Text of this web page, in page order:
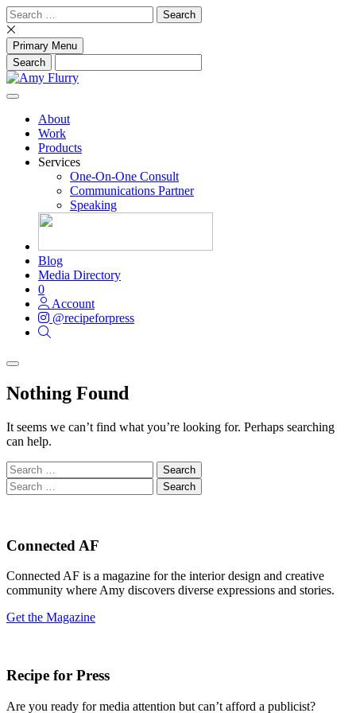
Skip
to
content
Search
for:
Primary Menu
About
Work
Products
Services
One-On-One Consult
Communications Partner
Speaking
Blog
Media Directory
0
Account
@recipeforpress
Nothing Found
It seems we can’t find what you’re looking for. Perhaps searching
can help.
Search
for:
Search
for:
Connected AF
Connected AF is a magazine for the interior design and creative
community where Amy discovers diverse expressions and stories.
Get the Magazine
Recipe for Press
Are you ready for media attention but can’t afford a publicist?